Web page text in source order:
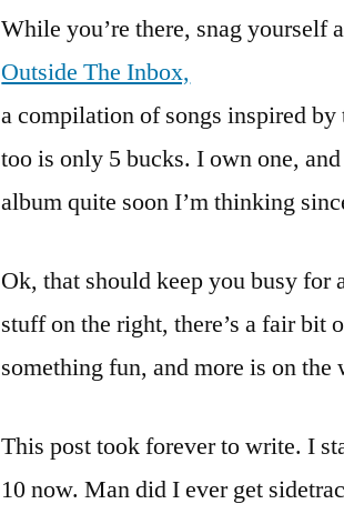
While you’re there, snag yourself
Outside The Inbox,
a compilation of songs inspired
too is only 5 bucks. I own one,
album quite soon I’m thinking
Ok, that should keep you busy
stuff on the right, there’s a fair bit
something fun, and more is on
This post took forever to write. I
10 now. Man did I ever get